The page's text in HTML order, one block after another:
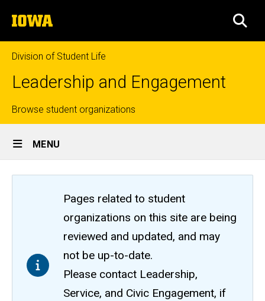
to
content
The
University
of
Iowa
Division of Student Life
Leadership and Engagement
Top
links
Browse student organizations
Site
Main
Navigation
MENU
Pages related to student
organizations on this site are being
reviewed and updated, and may
not be up-to-date.
Please contact Leadership,
Service, and Civic Engagement, if